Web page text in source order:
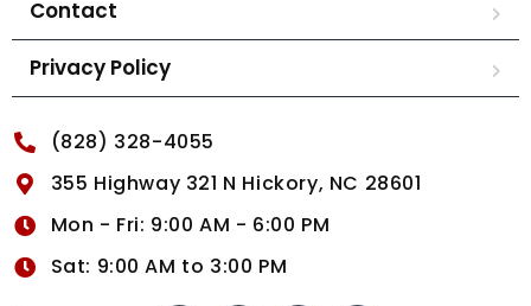
Contact
Privacy Policy
(828) 328-4055
355 Highway 321 N Hickory, NC 28601
Mon - Fri: 9:00 AM - 6:00 PM
Sat: 9:00 AM to 3:00 PM